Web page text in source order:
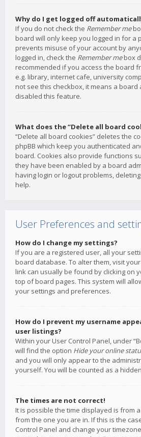
Why do I get logged off
If you do not check the Remember me
board will only keep you logged in for a
prevents misuse of your account by
logged in, check the Remember mebox
recommended if you access the board
e.g. library, internet cafe, university
not see this checkbox, it means a
disabled this feature.
What does the “Delete all board
“Delete all board cookies” deletes the
phpBB which keep you authenticated
board. Cookies also provide functions
they have been enabled by a board
having login or logout problems,
help.
User Preferences and
How do I change my settings?
If you are a registered user, all your
board database. To alter them, visit
link can usually be found by clicking on
top of board pages. This system will
your settings and preferences.
How do I prevent my username
user listings?
Within your User Control Panel, under
will find the option Hide your online
and you will only appear to the
yourself. You will be counted as a
The times are not correct!
It is possible the time displayed is from
from the one you are in. If this is the
Control Panel and change your